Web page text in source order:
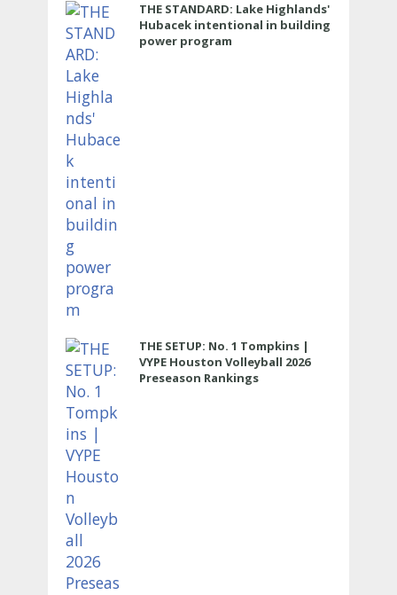
THE STANDARD: Lake Highlands'
Hubacek intentional in building
power program
THE SETUP: No. 1 Tompkins |
VYPE Houston Volleyball 2026
Preseason Rankings